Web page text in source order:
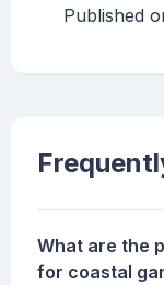
Published
What are the
for coastal